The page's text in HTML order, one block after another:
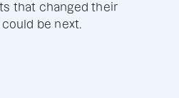
that changed their
be next.